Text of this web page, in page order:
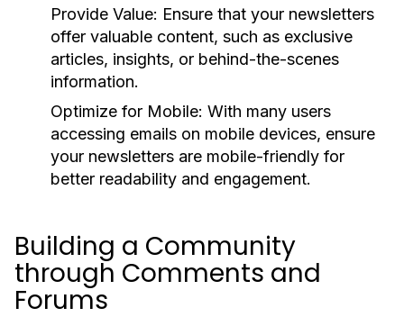
Provide Value: Ensure that your newsletters
offer valuable content, such as exclusive
articles, insights, or behind-the-scenes
information.
Optimize for Mobile: With many users
accessing emails on mobile devices, ensure
your newsletters are mobile-friendly for
better readability and engagement.
Building a Community
through Comments and
Forums